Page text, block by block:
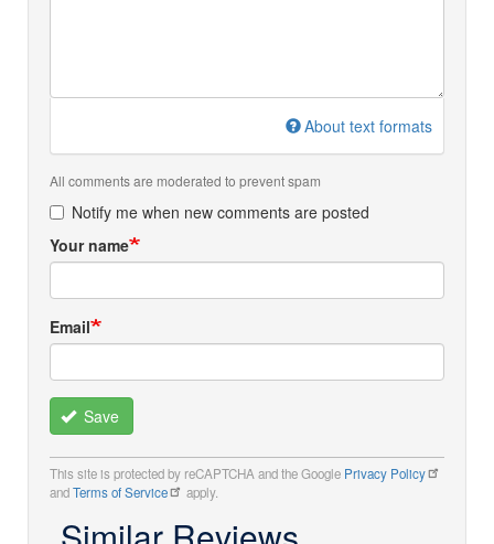
About text formats
All comments are moderated to prevent spam
Notify me when new comments are posted
Your name
Email
Save
This site is protected by reCAPTCHA and the Google Privacy Policy
andTerms of Service apply.